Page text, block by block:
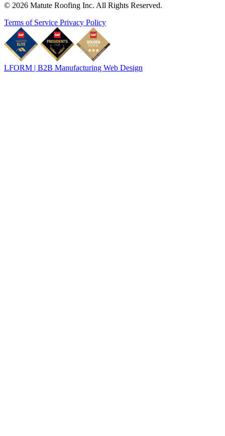
© 2026 Matute Roofing Inc. All Rights Reserved.
Terms of Service Privacy Policy
LFORM | B2B Manufacturing Web Design